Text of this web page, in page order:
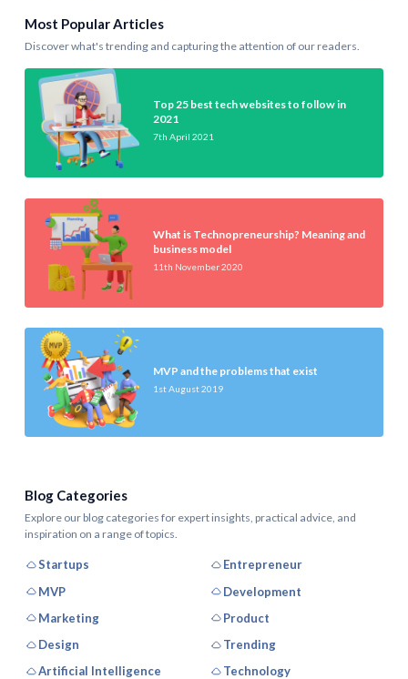
Most Popular Articles
Discover what's trending and capturing the attention of our readers.
Top 25 best tech websites to follow in
2021
7th April 2021
What is Technopreneurship? Meaning and
business model
11th November 2020
MVP and the problems that exist
1st August 2019
Blog Categories
Explore our blog categories for expert insights, practical advice, and
inspiration on a range of topics.
Startups
Entrepreneur
MVP
Development
Marketing
Product
Design
Trending
Artificial Intelligence
Technology